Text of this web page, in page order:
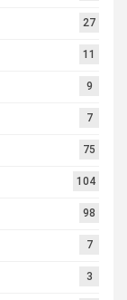
27
11
9
7
75
104
98
7
3